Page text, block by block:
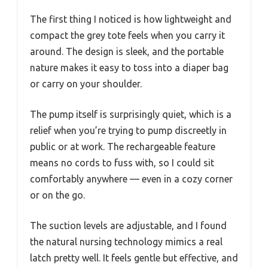
The first thing I noticed is how lightweight and
compact the grey tote feels when you carry it
around. The design is sleek, and the portable
nature makes it easy to toss into a diaper bag
or carry on your shoulder.
The pump itself is surprisingly quiet, which is a
relief when you’re trying to pump discreetly in
public or at work. The rechargeable feature
means no cords to fuss with, so I could sit
comfortably anywhere — even in a cozy corner
or on the go.
The suction levels are adjustable, and I found
the natural nursing technology mimics a real
latch pretty well. It feels gentle but effective, and